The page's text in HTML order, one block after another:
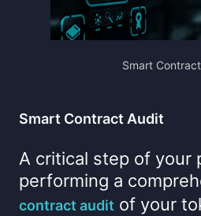
Smart
Smart Contract Audit
A critical step of your
performing a
contract audit of your